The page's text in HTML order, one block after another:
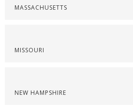
MASSACHUSETTS
MISSOURI
NEW HAMPSHIRE